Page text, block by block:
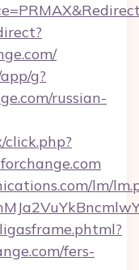
g?
russian-
lm/
fers-